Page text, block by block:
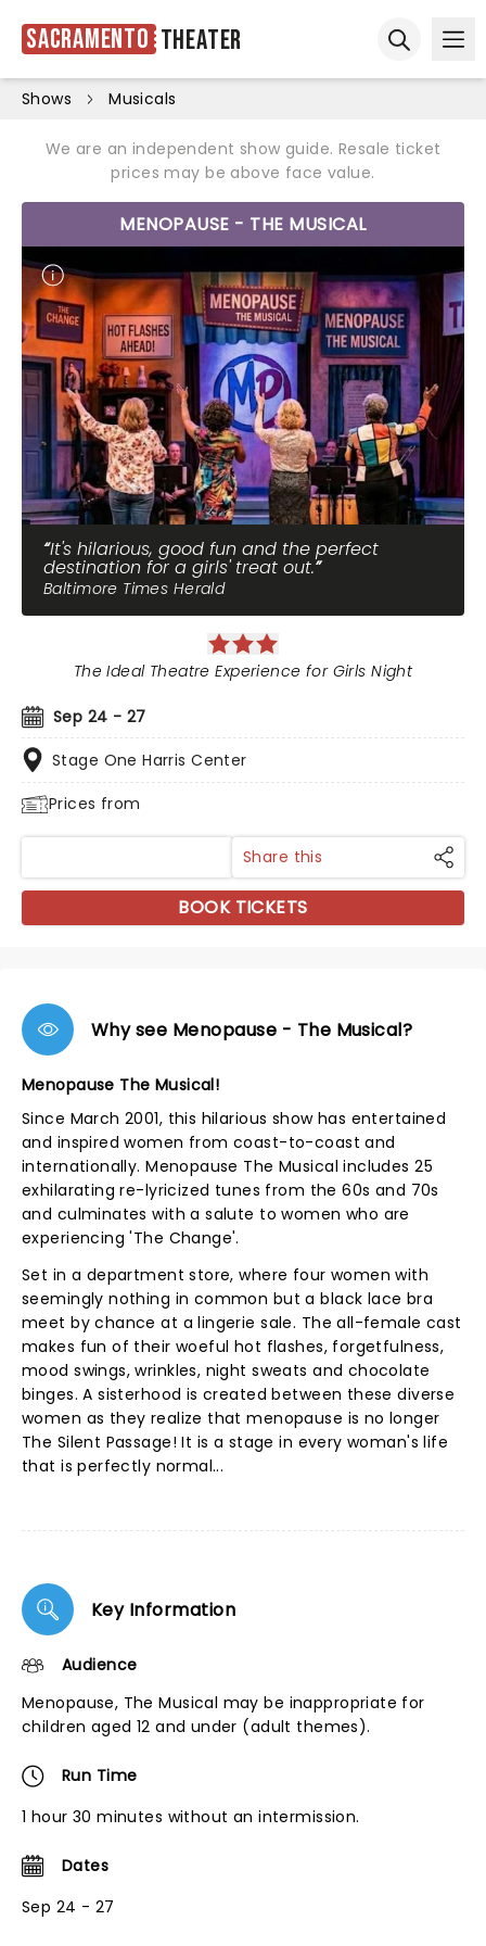
Sacramento Theater
Shows Musicals
We are an independent show guide. Resale ticket
prices may be above face value.
MENOPAUSE - THE MUSICAL
It's hilarious, good fun and the perfect
destination for a girls' treat out.
Baltimore Times Herald
Sep 24 - 27
Stage One Harris Center
Prices from
The Ideal Theatre Experience for Girls Night
Share this
BOOK TICKETS
Why see Menopause - The Musical?
Menopause The Musical!
Since March 2001, this hilarious show has entertained
and inspired women from coast-to-coast and
internationally. Menopause The Musical includes 25
exhilarating re-lyricized tunes from the 60s and 70s
and culminates with a salute to women who are
experiencing 'The Change'.
Set in a department store, where four women with
seemingly nothing in common but a black lace bra
meet by chance at a lingerie sale. The all-female cast
makes fun of their woeful hot flashes, forgetfulness,
mood swings, wrinkles, night sweats and chocolate
binges. A sisterhood is created between these diverse
women as they realize that menopause is no longer
The Silent Passage! It is a stage in every woman's life
that is perfectly normal...
Key Information
Audience
Menopause, The Musical may be inappropriate for
children aged 12 and under (adult themes).
Run Time
1 hour 30 minutes without an intermission.
Dates
Sep 24 - 27